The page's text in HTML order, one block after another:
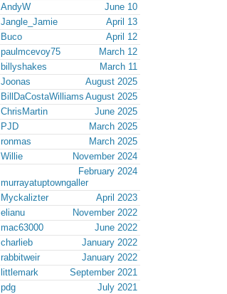
June 10
AndyW
April 13
Jangle_Jamie
April 12
Buco
March 12
paulmcevoy75
March 11
billyshakes
August 2025
Joonas
August 2025
BillDaCostaWilliams
June 2025
ChrisMartin
March 2025
PJD
March 2025
ronmas
November 2024
Willie
February 2024
murrayatuptowngaller
April 2023
Myckalizter
November 2022
elianu
June 2022
mac63000
January 2022
charlieb
January 2022
rabbitweir
September 2021
littlemark
July 2021
pdg